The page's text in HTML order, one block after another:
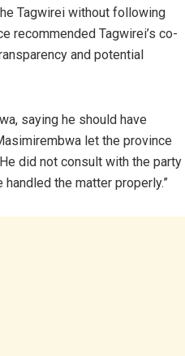
Tagwirei without following
recommended Tagwirei’s co-
and potential
saying he should have
let the province
did not consult with the party
the matter properly.”